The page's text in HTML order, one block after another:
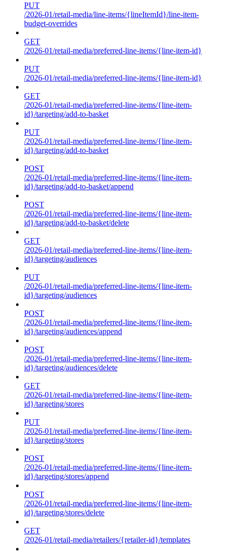
PUT
/2026-01/retail-media/line-items/{lineItemId}/line-item-
budget-overrides
GET
/2026-01/retail-media/preferred-line-items/{line-item-id}
PUT
/2026-01/retail-media/preferred-line-items/{line-item-id}
GET
/2026-01/retail-media/preferred-line-items/{line-item-
id}/targeting/add-to-basket
PUT
/2026-01/retail-media/preferred-line-items/{line-item-
id}/targeting/add-to-basket
POST
/2026-01/retail-media/preferred-line-items/{line-item-
id}/targeting/add-to-basket/append
POST
/2026-01/retail-media/preferred-line-items/{line-item-
id}/targeting/add-to-basket/delete
GET
/2026-01/retail-media/preferred-line-items/{line-item-
id}/targeting/audiences
PUT
/2026-01/retail-media/preferred-line-items/{line-item-
id}/targeting/audiences
POST
/2026-01/retail-media/preferred-line-items/{line-item-
id}/targeting/audiences/append
POST
/2026-01/retail-media/preferred-line-items/{line-item-
id}/targeting/audiences/delete
GET
/2026-01/retail-media/preferred-line-items/{line-item-
id}/targeting/stores
PUT
/2026-01/retail-media/preferred-line-items/{line-item-
id}/targeting/stores
POST
/2026-01/retail-media/preferred-line-items/{line-item-
id}/targeting/stores/append
POST
/2026-01/retail-media/preferred-line-items/{line-item-
id}/targeting/stores/delete
GET
/2026-01/retail-media/retailers/{retailer-id}/templates